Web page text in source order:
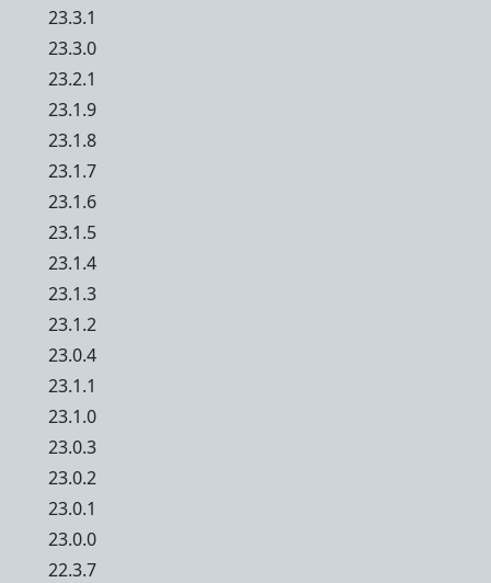
23.3.1
23.3.0
23.2.1
23.1.9
23.1.8
23.1.7
23.1.6
23.1.5
23.1.4
23.1.3
23.1.2
23.0.4
23.1.1
23.1.0
23.0.3
23.0.2
23.0.1
23.0.0
22.3.7